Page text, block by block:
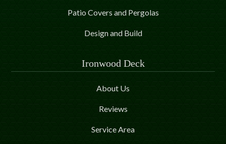
Patio Covers and Pergolas
Design and Build
Ironwood Deck
About Us
Reviews
Service Area